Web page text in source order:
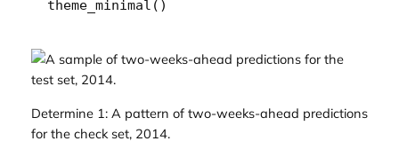
theme_minimal ( )
Determine 1: A pattern of two-weeks-ahead predictions
for the check set, 2014.